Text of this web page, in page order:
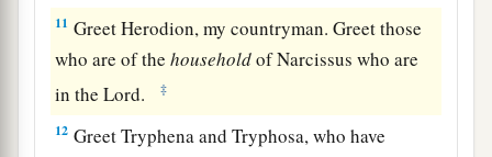
11 Greet Herodion, my countryman. Greet those
who are of thehouseholdof Narcissus who are
in the Lord.
‡
12 Greet Tryphena and Tryphosa, who have